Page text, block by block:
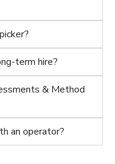
term hire?
& Method
an operator?